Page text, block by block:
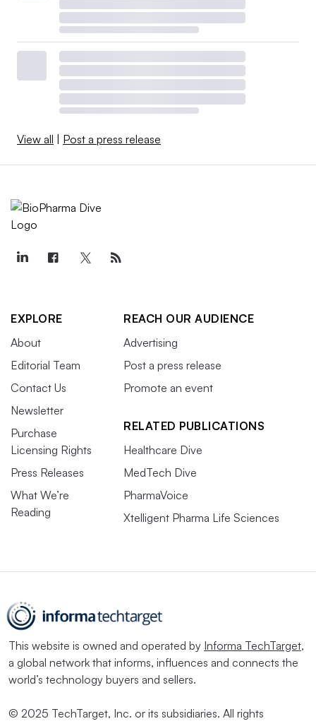
View all Post a press release
EXPLORE
About
Editorial Team
Contact Us
Newsletter
Purchase
Licensing Rights
Press Releases
What We’re
Reading
REACH OUR AUDIENCE
Advertising
Post a press release
Promote an event
RELATED PUBLICATIONS
Healthcare Dive
MedTech Dive
PharmaVoice
Xtelligent Pharma Life Sciences
This website is owned and operated by Informa TechTarget,
a global network that informs, influences and connects the
world’s technology buyers and sellers.
© 2025 TechTarget, Inc. or its subsidiaries. All rights